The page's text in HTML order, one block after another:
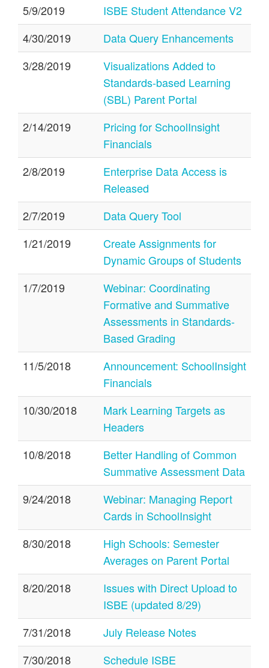
5/9/2019
ISBE Student Attendance V2
4/30/2019
Data Query Enhancements
3/28/2019
Visualizations Added to
Standards-based Learning
(SBL) Parent Portal
2/14/2019
Pricing for SchoolInsight
Financials
2/8/2019
Enterprise Data Access is
Released
2/7/2019
Data Query Tool
1/21/2019
Create Assignments for
Dynamic Groups of Students
1/7/2019
Webinar: Coordinating
Formative and Summative
Assessments in Standards-
Based Grading
11/5/2018
Announcement: SchoolInsight
Financials
10/30/2018
Mark Learning Targets as
Headers
10/8/2018
Better Handling of Common
Summative Assessment Data
9/24/2018
Webinar: Managing Report
Cards in SchoolInsight
8/30/2018
High Schools: Semester
Averages on Parent Portal
8/20/2018
Issues with Direct Upload to
ISBE (updated 8/29)
7/31/2018
July Release Notes
7/30/2018
Schedule ISBE